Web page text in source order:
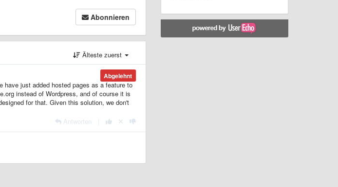
Abonnieren
Älteste zuerst
Abgelehnt
have just added hosted pages as a feature to
instead of Wordpress, and of course it is
for that. Given this solution, we don't
Antworten